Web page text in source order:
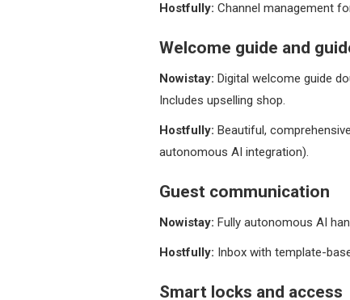
Hostfully: Channel management
Welcome guide and
Nowistay: Digital welcome guide
Includes upselling shop.
Hostfully: Beautiful,
autonomous AI integration).
Guest communication
Nowistay: Fully autonomous AI
Hostfully: Inbox with template-
Smart locks and access